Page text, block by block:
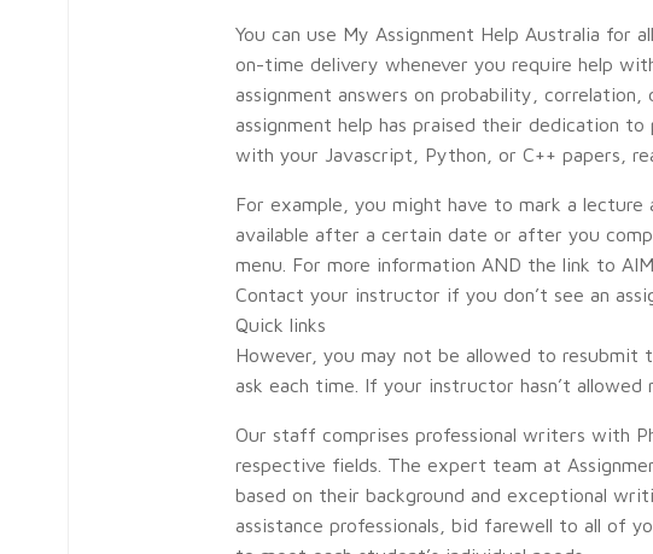
You can use My Assignment Help Australia for
on-time delivery whenever you require help
assignment answers on probability,
assignment help has praised their dedication
with your Javascript, Python, or C++ papers,
For example, you might have to mark a lecture
available after a certain date or after you
menu. For more information AND the link to
Contact your instructor if you don’t see an
Quick links
However, you may not be allowed to resubmit
ask each time. If your instructor hasn’t
Our staff comprises professional writers with
respective fields. The expert team at
based on their background and exceptional
assistance professionals, bid farewell to all of